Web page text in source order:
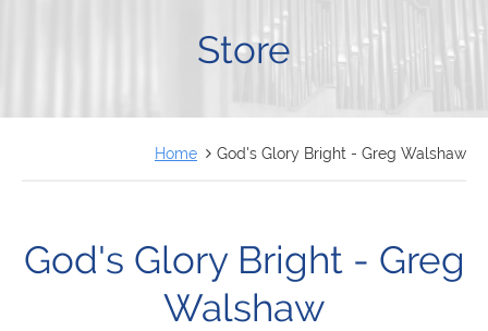
Store
Home God's Glory Bright - Greg Walshaw
God's Glory Bright - Greg
Walshaw